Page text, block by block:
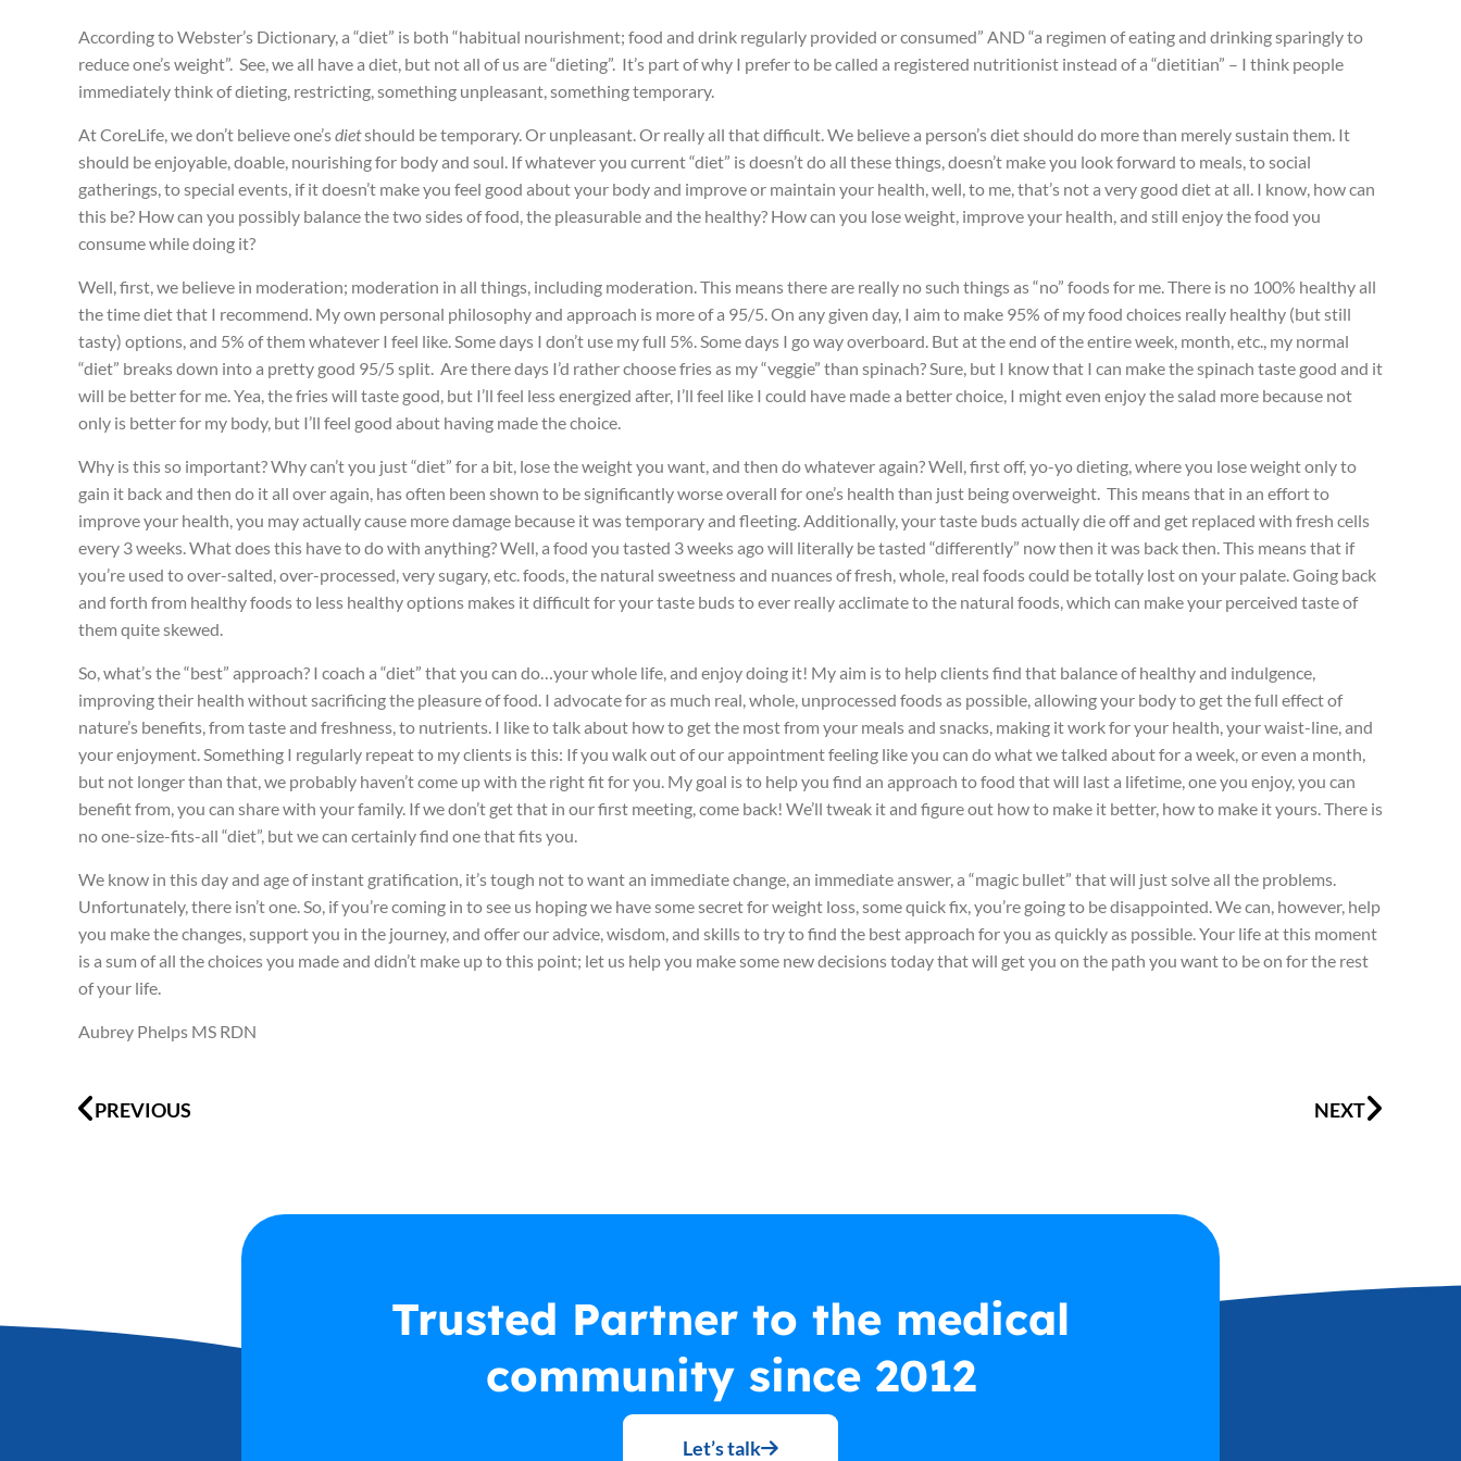
According to Webster’s Dictionary, a “diet” is both “habitual nourishment; food and drink regularly provided or consumed” AND “a regimen of eating and drinking sparingly to
reduce one’s weight”. See, we all have a diet, but not all of us are “dieting”. It’s part of why I prefer to be called a registered nutritionist instead of a “dietitian” – I think people
immediately think of dieting, restricting, something unpleasant, something temporary.
At CoreLife, we don’t believe one’sdietshould be temporary. Or unpleasant. Or really all that difficult. We believe a person’s diet should do more than merely sustain them. It
should be enjoyable, doable, nourishing for body and soul. If whatever you current “diet” is doesn’t do all these things, doesn’t make you look forward to meals, to social
gatherings, to special events, if it doesn’t make you feel good about your body and improve or maintain your health, well, to me, that’s not a very good diet at all. I know, how can
this be? How can you possibly balance the two sides of food, the pleasurable and the healthy? How can you lose weight, improve your health, and still enjoy the food you
consume while doing it?
Well, first, we believe in moderation; moderation in all things, including moderation. This means there are really no such things as “no” foods for me. There is no 100% healthy all
the time diet that I recommend. My own personal philosophy and approach is more of a 95/5. On any given day, I aim to make 95% of my food choices really healthy (but still
tasty) options, and 5% of them whatever I feel like. Some days I don’t use my full 5%. Some days I go way overboard. But at the end of the entire week, month, etc., my normal
“diet” breaks down into a pretty good 95/5 split. Are there days I’d rather choose fries as my “veggie” than spinach? Sure, but I know that I can make the spinach taste good and it
will be better for me. Yea, the fries will taste good, but I’ll feel less energized after, I’ll feel like I could have made a better choice, I might even enjoy the salad more because not
only is better for my body, but I’ll feel good about having made the choice.
Why is this so important? Why can’t you just “diet” for a bit, lose the weight you want, and then do whatever again? Well, first off, yo-yo dieting, where you lose weight only to
gain it back and then do it all over again, has often been shown to be significantly worse overall for one’s health than just being overweight. This means that in an effort to
improve your health, you may actually cause more damage because it was temporary and fleeting. Additionally, your taste buds actually die off and get replaced with fresh cells
every 3 weeks. What does this have to do with anything? Well, a food you tasted 3 weeks ago will literally be tasted “differently” now then it was back then. This means that if
you’re used to over-salted, over-processed, very sugary, etc. foods, the natural sweetness and nuances of fresh, whole, real foods could be totally lost on your palate. Going back
and forth from healthy foods to less healthy options makes it difficult for your taste buds to ever really acclimate to the natural foods, which can make your perceived taste of
them quite skewed.
So, what’s the “best” approach? I coach a “diet” that you can do…your whole life, and enjoy doing it! My aim is to help clients find that balance of healthy and indulgence,
improving their health without sacrificing the pleasure of food. I advocate for as much real, whole, unprocessed foods as possible, allowing your body to get the full effect of
nature’s benefits, from taste and freshness, to nutrients. I like to talk about how to get the most from your meals and snacks, making it work for your health, your waist-line, and
your enjoyment. Something I regularly repeat to my clients is this: If you walk out of our appointment feeling like you can do what we talked about for a week, or even a month,
but not longer than that, we probably haven’t come up with the right fit for you. My goal is to help you find an approach to food that will last a lifetime, one you enjoy, you can
benefit from, you can share with your family. If we don’t get that in our first meeting, come back! We’ll tweak it and figure out how to make it better, how to make it yours. There is
no one-size-fits-all “diet”, but we can certainly find one that fits you.
We know in this day and age of instant gratification, it’s tough not to want an immediate change, an immediate answer, a “magic bullet” that will just solve all the problems.
Unfortunately, there isn’t one. So, if you’re coming in to see us hoping we have some secret for weight loss, some quick fix, you’re going to be disappointed. We can, however, help
you make the changes, support you in the journey, and offer our advice, wisdom, and skills to try to find the best approach for you as quickly as possible. Your life at this moment
is a sum of all the choices you made and didn’t make up to this point; let us help you make some new decisions today that will get you on the path you want to be on for the rest
of your life.
Aubrey Phelps MS RDN
PREVIOUS NEXT
Trusted Partner to the medical
community since 2012
Let’s talk